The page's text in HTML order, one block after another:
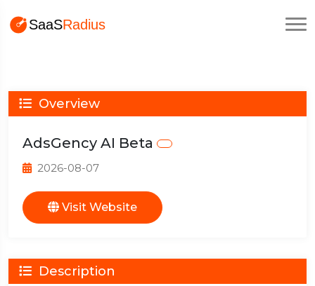
Overview
AdsGency AI Beta
2026-08-07
Visit Website
Description